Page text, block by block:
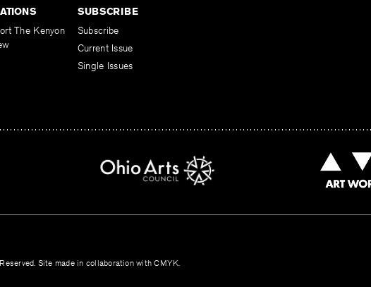
The Kenyon
SUBSCRIBE
Subscribe
Current Issue
Single Issues
Site made in collaboration withCMYK.